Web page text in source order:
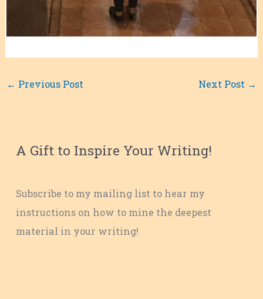
← Previous Post Next Post →
A Gift to Inspire Your Writing!
Subscribe to my mailing list to hear my
instructions on how to mine the deepest
material in your writing!